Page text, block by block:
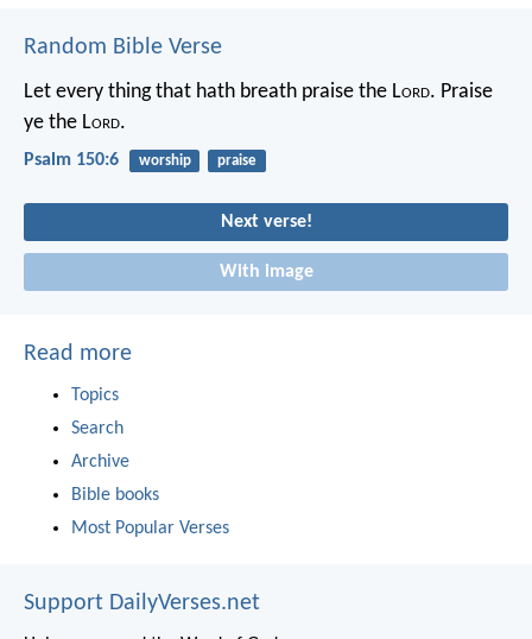
Random Bible Verse
Let every thing that hath breath praise the Lord. Praise
ye the Lord.
Psalm 150:6 worship praise
Next verse!
With image
Read more
Topics
Search
Archive
Bible books
Most Popular Verses
Support DailyVerses.net